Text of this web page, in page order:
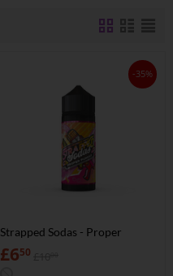
-35%
Strapped Sodas - Proper
Punchy
£650